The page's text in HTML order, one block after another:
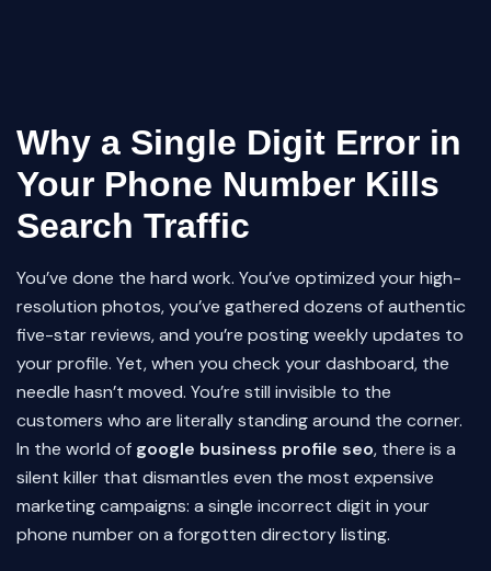
Why a Single Digit Error in
Your Phone Number Kills
Search Traffic
You’ve done the hard work. You’ve optimized your high-
resolution photos, you’ve gathered dozens of authentic
five-star reviews, and you’re posting weekly updates to
your profile. Yet, when you check your dashboard, the
needle hasn’t moved. You’re still invisible to the
customers who are literally standing around the corner.
In the world of google business profile seo, there is a
silent killer that dismantles even the most expensive
marketing campaigns: a single incorrect digit in your
phone number on a forgotten directory listing.